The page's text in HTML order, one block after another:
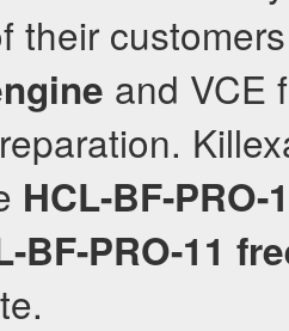
their
and VCE
HCL-BF-PRO-
BF-PRO-11